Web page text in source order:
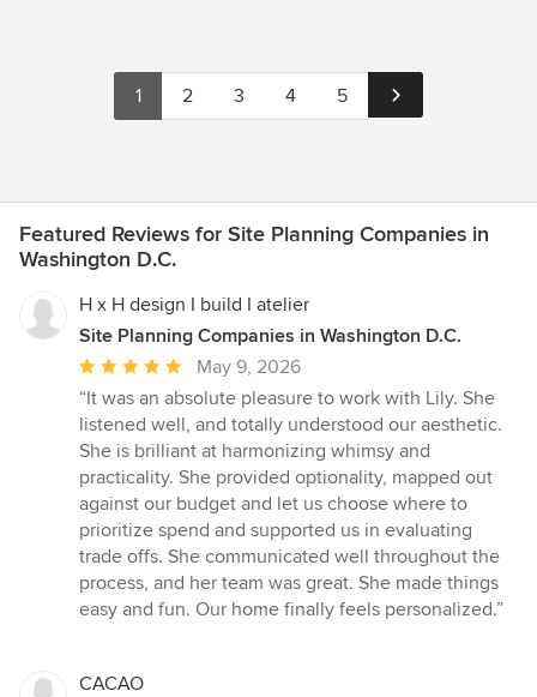
1 2 3 4 5
Featured Reviews for Site Planning Companies in
Washington D.C.
H x H design I build I atelier
Site Planning Companies in Washington D.C.
Average
rating:
5
out
of
5
stars
May 9, 2026
“It was an absolute pleasure to work with Lily. She
listened well, and totally understood our aesthetic.
She is brilliant at harmonizing whimsy and
practicality. She provided optionality, mapped out
against our budget and let us choose where to
prioritize spend and supported us in evaluating
trade offs. She communicated well throughout the
process, and her team was great. She made things
easy and fun. Our home finally feels personalized.”
CACAO